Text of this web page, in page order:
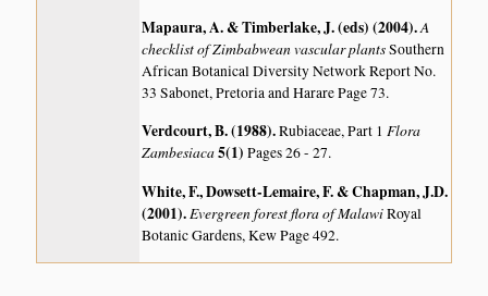
Mapaura, A. & Timberlake, J. (eds) (2004).A
checklist of Zimbabwean vascular plantsSouthern
African Botanical Diversity Network Report No.
33 Sabonet, Pretoria and Harare Page 73.
Verdcourt, B. (1988).Rubiaceae, Part 1Flora
Zambesiaca5(1)Pages 26 - 27.
White, F., Dowsett-Lemaire, F. & Chapman, J.D.
(2001).Evergreen forest flora of MalawiRoyal
Botanic Gardens, Kew Page 492.